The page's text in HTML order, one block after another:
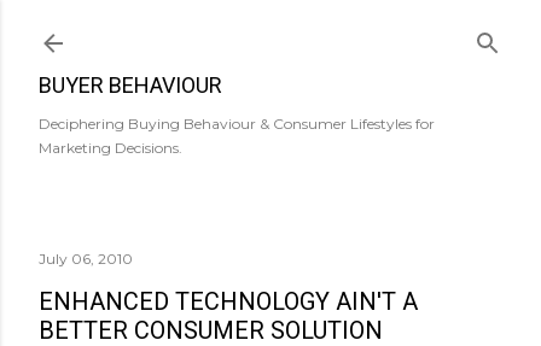
BUYER BEHAVIOUR
Deciphering Buying Behaviour & Consumer Lifestyles for
Marketing Decisions.
July 06, 2010
ENHANCED TECHNOLOGY AIN'T A
BETTER CONSUMER SOLUTION